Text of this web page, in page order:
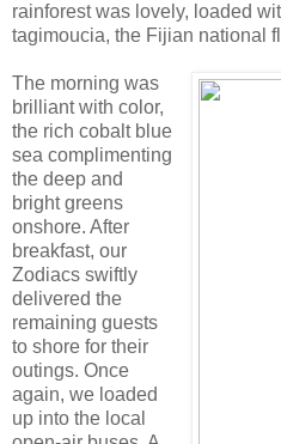
rainforest was lovely, loaded
tagimoucia, the Fijian national
The morning was
brilliant with color,
the rich cobalt blue
sea complimenting
the deep and
bright greens
onshore. After
breakfast, our
Zodiacs swiftly
delivered the
remaining guests
to shore for their
outings. Once
again, we loaded
up into the local